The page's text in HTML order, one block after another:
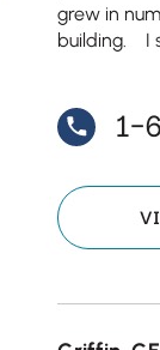
grew in
building. I
1-